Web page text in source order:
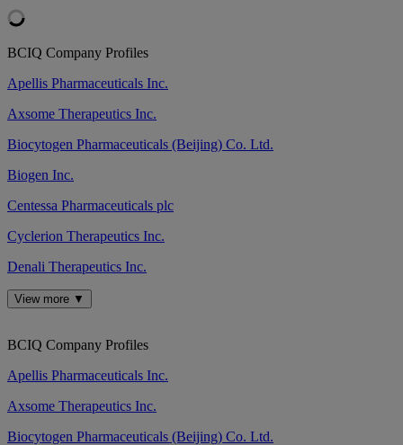
BCIQ Company Profiles
Apellis Pharmaceuticals Inc.
Axsome Therapeutics Inc.
Biocytogen Pharmaceuticals (Beijing) Co. Ltd.
Biogen Inc.
Centessa Pharmaceuticals plc
Cyclerion Therapeutics Inc.
Denali Therapeutics Inc.
View more ▼
BCIQ Company Profiles
Apellis Pharmaceuticals Inc.
Axsome Therapeutics Inc.
Biocytogen Pharmaceuticals (Beijing) Co. Ltd.